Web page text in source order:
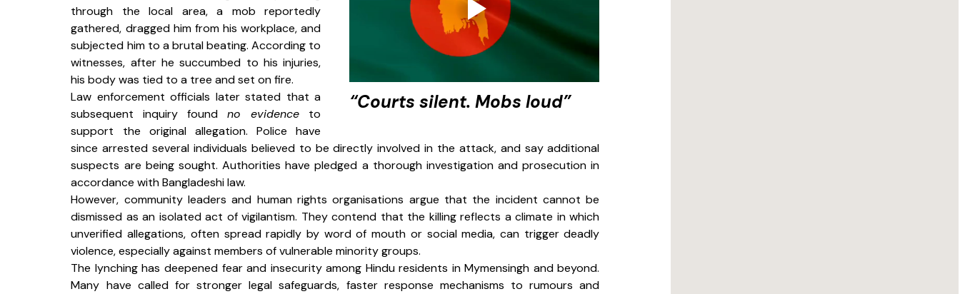
“Courts silent. Mobs loud”
through the local area, a mob reportedly
gathered, dragged him from his workplace, and
subjected him to a brutal beating. According to
witnesses, after he succumbed to his injuries,
his body was tied to a tree and set on fire.
Law enforcement officials later stated that a
subsequent inquiry found no evidence to
support the original allegation. Police have
since arrested several individuals believed to be directly involved in the attack, and say additional
suspects are being sought. Authorities have pledged a thorough investigation and prosecution in
accordance with Bangladeshi law.
However, community leaders and human rights organisations argue that the incident cannot be
dismissed as an isolated act of vigilantism. They contend that the killing reflects a climate in which
unverified allegations, often spread rapidly by word of mouth or social media, can trigger deadly
violence, especially against members of vulnerable minority groups.
The lynching has deepened fear and insecurity among Hindu residents in Mymensingh and beyond.
Many have called for stronger legal safeguards, faster response mechanisms to rumours and